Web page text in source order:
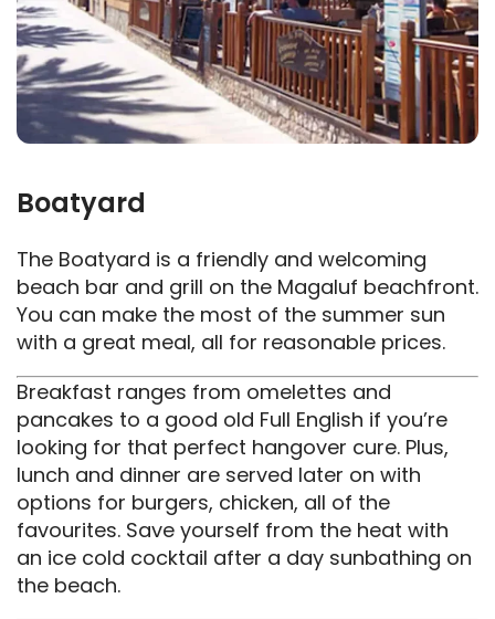
Boatyard
The Boatyard is a friendly and welcoming
beach bar and grill on the Magaluf beachfront.
You can make the most of the summer sun
with a great meal, all for reasonable prices.
Breakfast ranges from omelettes and
pancakes to a good old Full English if you’re
looking for that perfect hangover cure. Plus,
lunch and dinner are served later on with
options for burgers, chicken, all of the
favourites. Save yourself from the heat with
an ice cold cocktail after a day sunbathing on
the beach.